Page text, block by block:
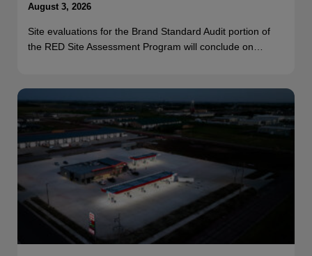
August 3, 2026
Site evaluations for the Brand Standard Audit portion of
the RED Site Assessment Program will conclude on…